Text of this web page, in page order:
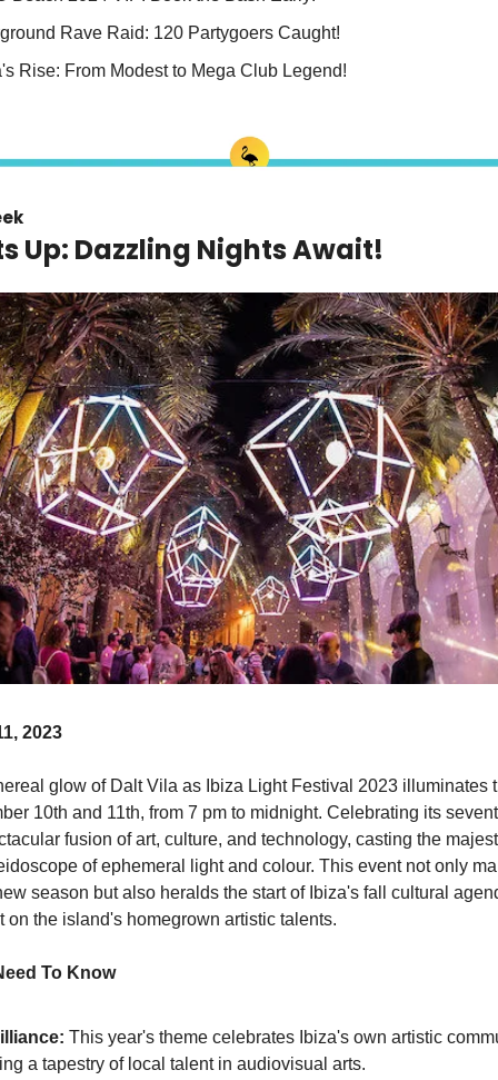
Rave Raid: 120 Partygoers Caught!
Rise: From Modest to Mega Club Legend!
Up: Dazzling Nights Await!
2023
glow of Dalt Vila as Ibiza Light Festival 2023 illuminates
10th and 11th, from 7 pm to midnight. Celebrating its
fusion of art, culture, and technology, casting the
of ephemeral light and colour. This event not only
season but also heralds the start of Ibiza's fall cultural
on the island's homegrown artistic talents.
To Know
This year's theme celebrates Ibiza's own artistic
a tapestry of local talent in audiovisual arts.